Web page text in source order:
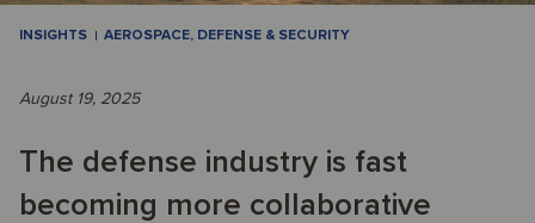
INSIGHTS AEROSPACE, DEFENSE & SECURITY
August 19, 2025
The defense industry is fast
becoming more collaborative